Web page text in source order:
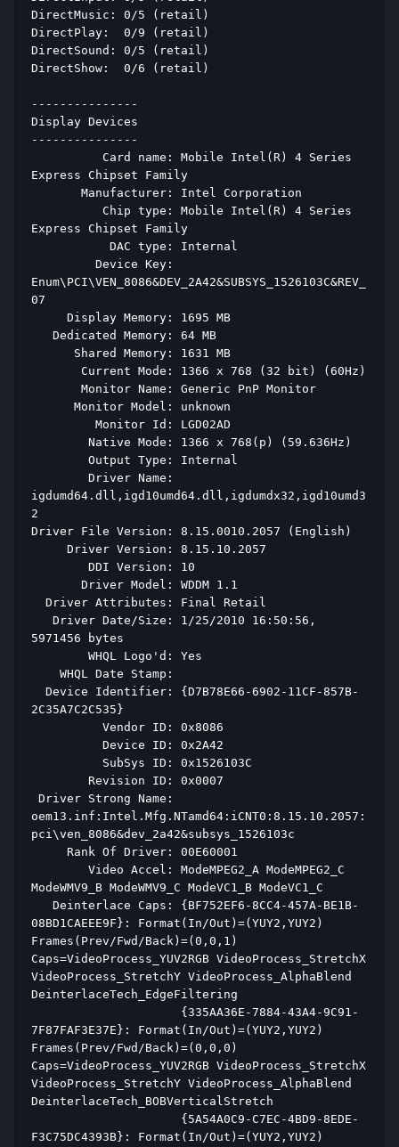
DirectMusic: 0/5 (retail)
DirectPlay:  0/9 (retail)
DirectSound: 0/5 (retail)
DirectShow:  0/6 (retail)
---------------
Display Devices
---------------
Card name: Mobile Intel(R) 4 Series
Express Chipset Family
Manufacturer: Intel Corporation
Chip type: Mobile Intel(R) 4 Series
Express Chipset Family
DAC type: Internal
Device Key:
Enum\PCI\VEN_8086&DEV_2A42&SUBSYS_1526103C&REV_
07
Display Memory: 1695 MB
Dedicated Memory: 64 MB
Shared Memory: 1631 MB
Monitor Name: Generic PnP Monitor
Monitor Model: unknown
Monitor Id: LGD02AD
Native Mode: 1366 x 768(p) (59.636Hz)
Output Type: Internal
Driver Name:
igdumd64.dll,igd10umd64.dll,igdumdx32,igd10umd3
2
Driver File Version: 8.15.0010.2057 (English)
Driver Version: 8.15.10.2057
DDI Version: 10
Driver Model: WDDM 1.1
Driver Attributes: Final Retail
Driver Date/Size: 1/25/2010 16:50:56,
5971456 bytes
WHQL Logo'd: Yes
WHQL Date Stamp:
Device Identifier: {D7B78E66-6902-11CF-857B-
2C35A7C2C535}
Vendor ID: 0x8086
Device ID: 0x2A42
SubSys ID: 0x1526103C
Revision ID: 0x0007
Driver Strong Name:
oem13.inf:Intel.Mfg.NTamd64:iCNT0:8.15.10.2057:
pci\ven_8086&dev_2a42&subsys_1526103c
Rank Of Driver: 00E60001
Video Accel: ModeMPEG2_A ModeMPEG2_C
ModeWMV9_B ModeWMV9_C ModeVC1_B ModeVC1_C
Deinterlace Caps: {BF752EF6-8CC4-457A-BE1B-
08BD1CAEEE9F}: Format(In/Out)=(YUY2,YUY2)
Frames(Prev/Fwd/Back)=(0,0,1)
Caps=VideoProcess_YUV2RGB VideoProcess_StretchX
VideoProcess_StretchY VideoProcess_AlphaBlend
DeinterlaceTech_EdgeFiltering
{335AA36E-7884-43A4-9C91-
7F87FAF3E37E}: Format(In/Out)=(YUY2,YUY2)
Frames(Prev/Fwd/Back)=(0,0,0)
Caps=VideoProcess_YUV2RGB VideoProcess_StretchX
VideoProcess_StretchY VideoProcess_AlphaBlend
DeinterlaceTech_BOBVerticalStretch
{5A54A0C9-C7EC-4BD9-8EDE-
F3C75DC4393B}: Format(In/Out)=(YUY2,YUY2)